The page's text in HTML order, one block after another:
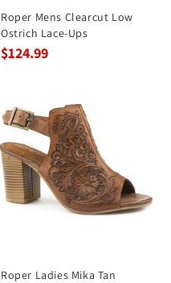
Roper Mens Clearcut Low
Ostrich Lace-Ups
$124.99
Roper Ladies Mika Tan